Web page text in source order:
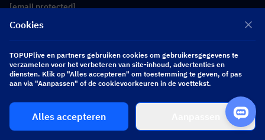
$ 0.00 Nu kopen
[email protected]
Volg ons
Copyright 2026 SEA WHALE TECHNOLOGY PTE.LTD. All Rights Reserved.
Cookies
TOPUPlive en partners gebruiken cookies om gebruikersgegevens te
verzamelen voor het verbeteren van site-inhoud, advertenties en
diensten. Klik op "Alles accepteren" om toestemming te geven, of pas
aan via "Aanpassen" of de cookievoorkeuren in de voettekst.
Alles accepteren